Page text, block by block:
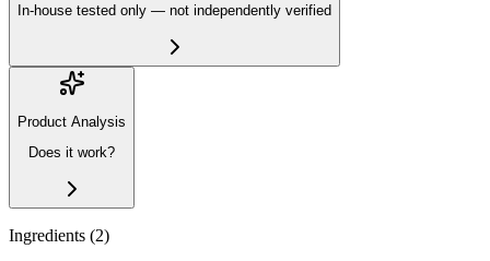
In-house tested only — not independently verified
Product Analysis
Does it work?
Ingredients (2)